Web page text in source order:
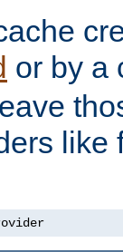
or by a
like